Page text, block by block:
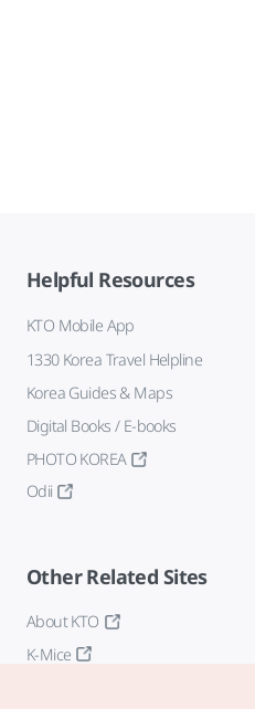
Helpful Resources
KTO Mobile App
1330 Korea Travel Helpline
Korea Guides & Maps
Digital Books / E-books
PHOTO KOREA
Odii
Other Related Sites
About KTO
K-Mice